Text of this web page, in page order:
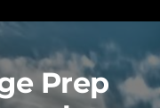
Prep